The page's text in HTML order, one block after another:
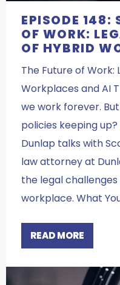
EPISODE 148:
OF WORK:
OF HYBRID
The Future of
Workplaces and AI
we work forever.
policies keeping
Dunlap talks with
law attorney at
the legal
workplace. What
READ MORE